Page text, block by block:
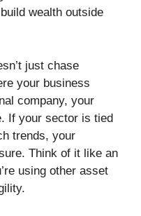
wealth outside
just chase
your business
company, your
If your sector is tied
trends, your
Think of it like an
using other asset